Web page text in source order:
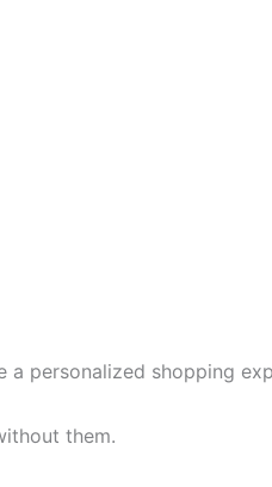
personalized shopping
them.